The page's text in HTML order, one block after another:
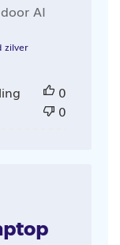
AI
zilver
0
0